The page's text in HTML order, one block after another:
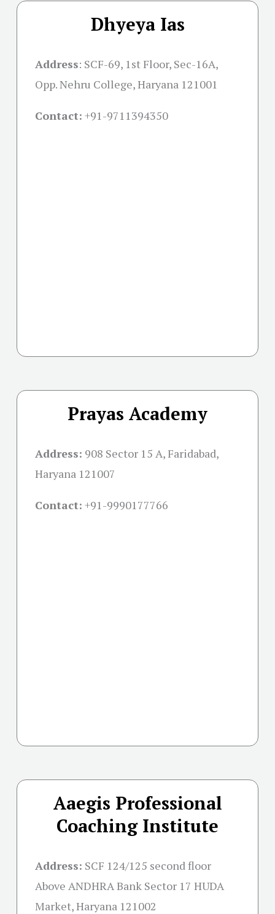
Dhyeya Ias
Address: SCF-69, 1st Floor, Sec-16A,
Opp. Nehru College, Haryana 121001
Contact: +91-9711394350
Prayas Academy
Address: 908 Sector 15 A, Faridabad,
Haryana 121007
Contact: +91-9990177766
Aaegis Professional
Coaching Institute
Address: SCF 124/125 second floor
Above ANDHRA Bank Sector 17 HUDA
Market, Haryana 121002